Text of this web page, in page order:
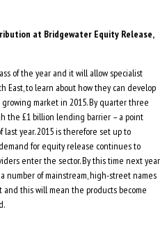
at Bridgewater Equity Release,
of the year and it will allow specialist
East, to learn about how they can develop
market in 2015. By quarter three
the £1 billion lending barrier – a point
year. 2015 is therefore set up to
for equity release continues to
enter the sector. By this time next year
number of mainstream, high-street names
this will mean the products become